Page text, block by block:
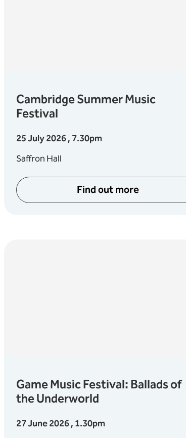
Cambridge Summer Music
Festival
25 July 2026 , 7.30pm
Saffron Hall
Find out more
about Cambridge
Game Music Festival: Ballads of
the Underworld
27 June 2026 , 1.30pm